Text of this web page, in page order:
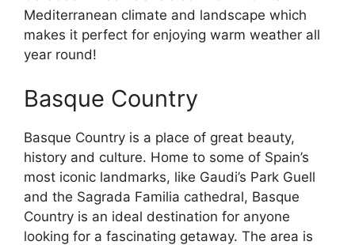
Mediterranean climate and landscape which
makes it perfect for enjoying warm weather all
year round!
Basque Country
Basque Country is a place of great beauty,
history and culture. Home to some of Spain’s
most iconic landmarks, like Gaudi’s Park Guell
and the Sagrada Familia cathedral, Basque
Country is an ideal destination for anyone
looking for a fascinating getaway. The area is